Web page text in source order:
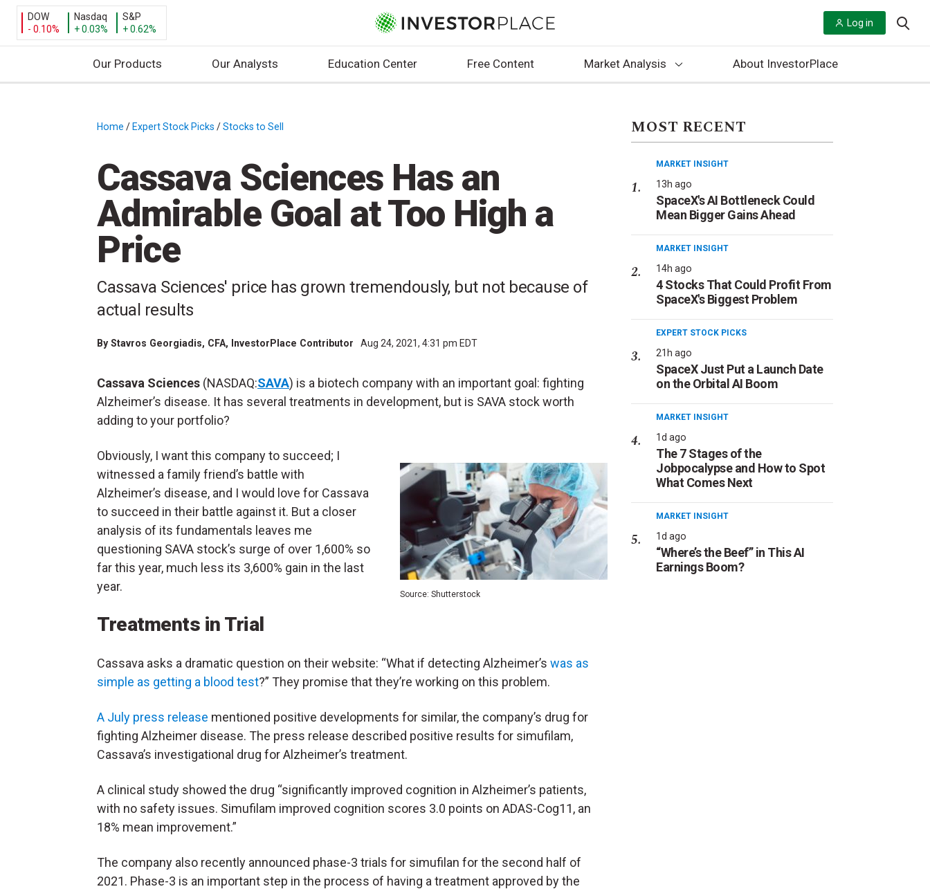
DOW
- 0.10%
Nasdaq
+ 0.03%
S&P
+ 0.62%
Log in
Our Products Our Analysts Education Center Free Content Market Analysis About InvestorPlace
Home / Expert Stock Picks /Stocks to Sell
Cassava Sciences Has an
Admirable Goal at Too High a
Price
Cassava Sciences' price has grown tremendously, but not because of
actual results
By Stavros Georgiadis, CFA, InvestorPlace Contributor Aug 24, 2021, 4:31 pm EDT
Cassava Sciences (NASDAQ:SAVA) is a biotech company with an important goal: fighting
Alzheimer’s disease. It has several treatments in development, but is SAVA stock worth
adding to your portfolio?
Source: Shutterstock
Obviously, I want this company to succeed; I
witnessed a family friend’s battle with
Alzheimer’s disease, and I would love for Cassava
to succeed in their battle against it. But a closer
analysis of its fundamentals leaves me
questioning SAVA stock’s surge of over 1,600% so
far this year, much less its 3,600% gain in the last
year.
Treatments in Trial
Cassava asks a dramatic question on their website: “What if detecting Alzheimer’s was as
simple as getting a blood test?” They promise that they’re working on this problem.
A July press release mentioned positive developments for similar, the company’s drug for
fighting Alzheimer disease. The press release described positive results for simufilam,
Cassava’s investigational drug for Alzheimer’s treatment.
A clinical study showed the drug “significantly improved cognition in Alzheimer’s patients,
with no safety issues. Simufilam improved cognition scores 3.0 points on ADAS-Cog11, an
18% mean improvement.”
The company also recently announced phase-3 trials for simufilan for the second half of
2021. Phase-3 is an important step in the process of having a treatment approved by the
MOST RECENT
MARKET INSIGHT
13h ago
SpaceX's AI Bottleneck Could
Mean Bigger Gains Ahead
MARKET INSIGHT
14h ago
4 Stocks That Could Profit From
SpaceX's Biggest Problem
EXPERT STOCK PICKS
21h ago
SpaceX Just Put a Launch Date
on the Orbital AI Boom
MARKET INSIGHT
1d ago
The 7 Stages of the
Jobpocalypse and How to Spot
What Comes Next
MARKET INSIGHT
1d ago
“Where’s the Beef” in This AI
Earnings Boom?